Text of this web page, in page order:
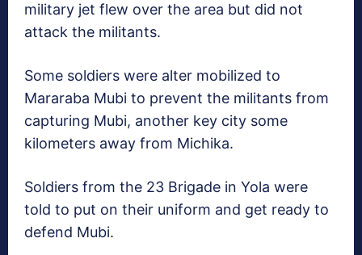
military jet flew over the area but did not
attack the militants.
Some soldiers were alter mobilized to
Mararaba Mubi to prevent the militants from
capturing Mubi, another key city some
kilometers away from Michika.
Soldiers from the 23 Brigade in Yola were
told to put on their uniform and get ready to
defend Mubi.